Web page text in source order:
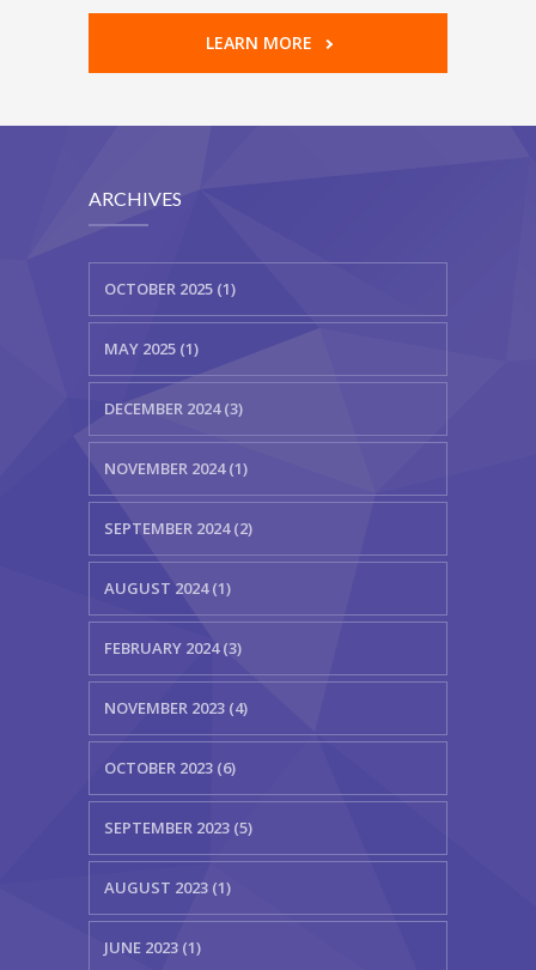
LEARN MORE
ARCHIVES
OCTOBER 2025 (1)
MAY 2025 (1)
DECEMBER 2024 (3)
NOVEMBER 2024 (1)
SEPTEMBER 2024 (2)
AUGUST 2024 (1)
FEBRUARY 2024 (3)
NOVEMBER 2023 (4)
OCTOBER 2023 (6)
SEPTEMBER 2023 (5)
AUGUST 2023 (1)
JUNE 2023 (1)